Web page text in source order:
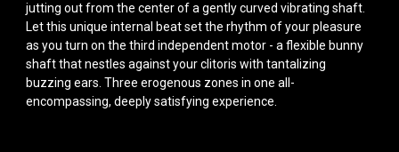
jutting out from the center of a gently curved vibrating shaft.
Let this unique internal beat set the rhythm of your pleasure
as you turn on the third independent motor - a flexible bunny
shaft that nestles against your clitoris with tantalizing
buzzing ears. Three erogenous zones in one all-
encompassing, deeply satisfying experience.